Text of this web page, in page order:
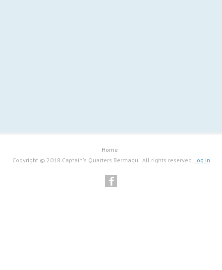
Home
Copyright © 2018 Captain's Quarters Bermagui. All rights reserved. Log in